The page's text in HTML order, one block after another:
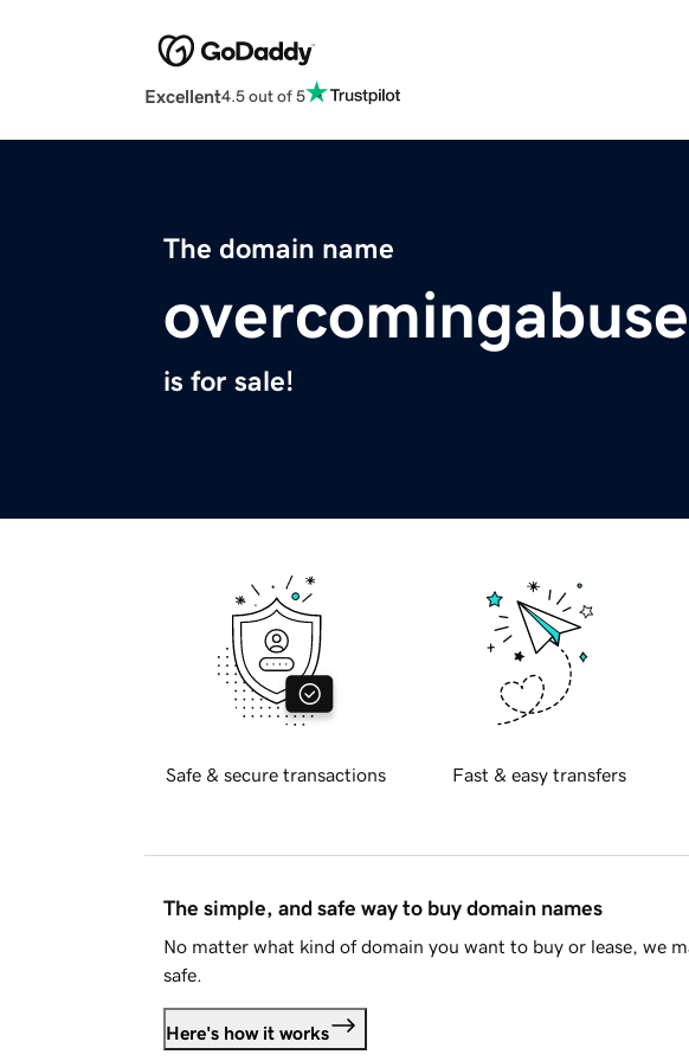
Excellent4.5 out of 5
The domain name
is for sale!
Safe & secure transactions Fast & easy transfers
The simple, and safe way to buy domain names
No matter what kind of domain you want to buy or lease, we
safe.
Here's how it works